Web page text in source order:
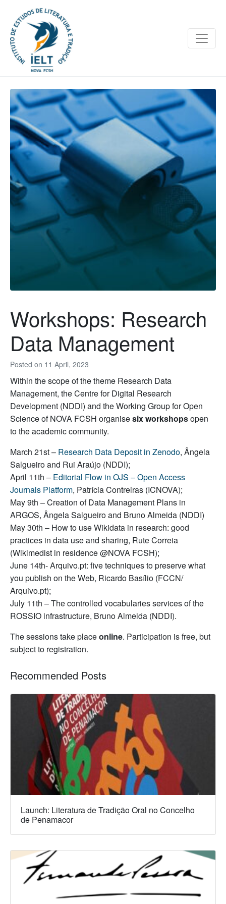
Posted on 11 April, 2023
Workshops: Research
Data Management
Within the scope of the theme Research Data
Management, the Centre for Digital Research
Development (NDDI) and the Working Group for Open
Science of NOVA FCSH organisesix workshopsopen
to the academic community.
March 21st – Research Data Deposit in Zenodo, Ângela
Salgueiro and Rui Araújo (NDDI);
April 11th – Editorial Flow in OJS – Open Access
Journals Platform, Patrícia Contreiras (ICNOVA);
May 9th – Creation of Data Management Plans in
ARGOS, Ângela Salgueiro and Bruno Almeida (NDDI)
May 30th – How to use Wikidata in research: good
practices in data use and sharing, Rute Correia
(Wikimedist in residence @NOVA FCSH);
June 14th- Arquivo.pt: five techniques to preserve what
you publish on the Web, Ricardo Basílio (FCCN/
Arquivo.pt);
July 11th – The controlled vocabularies services of the
ROSSIO infrastructure, Bruno Almeida (NDDI).
The sessions take placeonline. Participation is free, but
subject to registration.
Recommended Posts
Launch: Literatura de Tradição Oral no Concelho
de Penamacor